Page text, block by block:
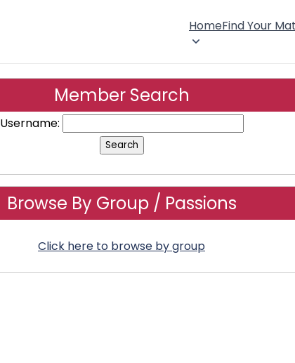
HomeFind Your
Member Search
Username:
Browse By Group / Passions
Click here to browse by group